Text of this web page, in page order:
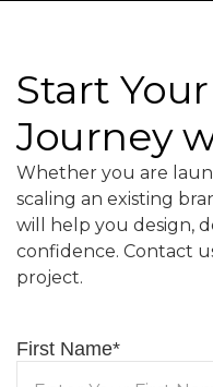
Start
Journey
Whether you are
scaling an existing
will help you design,
confidence. Contact
project.
First Name*